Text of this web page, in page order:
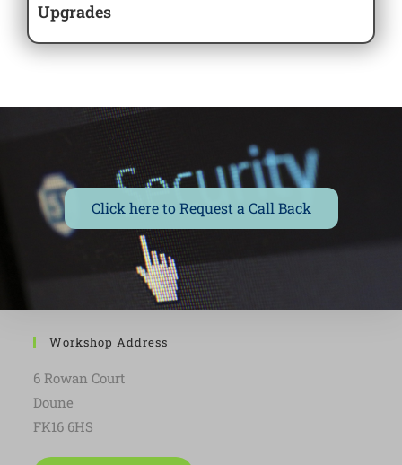
Upgrades
Click here to Request a Call Back
Workshop Address
6 Rowan Court
Doune
FK16 6HS